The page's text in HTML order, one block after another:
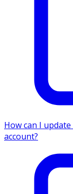
How can I
account?